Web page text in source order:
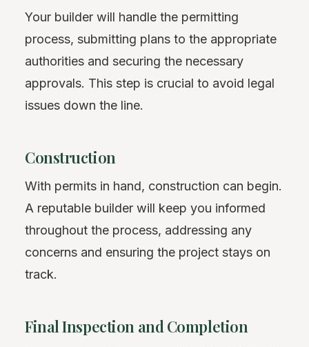
Your builder will handle the permitting
process, submitting plans to the appropriate
authorities and securing the necessary
approvals. This step is crucial to avoid legal
issues down the line.
Construction
With permits in hand, construction can begin.
A reputable builder will keep you informed
throughout the process, addressing any
concerns and ensuring the project stays on
track.
Final Inspection and Completion